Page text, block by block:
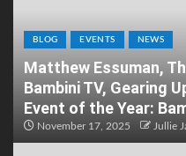
BLOG EVENTS NEWS
Matthew Essuman,
Bambini TV, Gearing
Event of the Year:
November 17, 2025 Jullie